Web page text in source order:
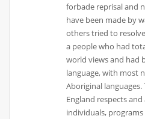
forbade reprisal and
have been made by
others tried to
a people who had
world views and had
language, with most
Aboriginal
England respects
individuals,